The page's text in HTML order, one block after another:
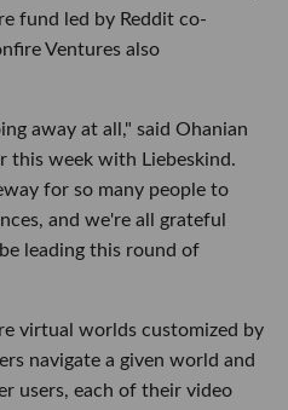
fund led by Reddit co-
Ventures also
away at all," said Ohanian
this week with Liebeskind.
for so many people to
and we're all grateful
leading this round of
virtual worlds customized by
navigate a given world and
users, each of their video